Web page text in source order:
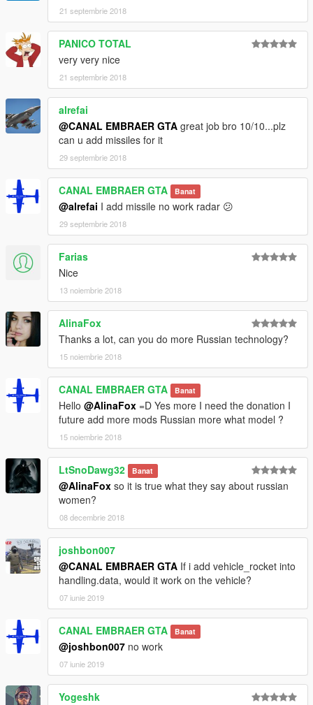
21 septembrie 2018
PANICO TOTAL
very very nice
21 septembrie 2018
alrefai
@CANAL EMBRAER GTA great job bro 10/10...plz
can u add missiles for it
29 septembrie 2018
CANAL EMBRAER GTA Banat
@alrefai I add missile no work radar 😕
29 septembrie 2018
Farias
Nice
13 noiembrie 2018
AlinaFox
Thanks a lot, can you do more Russian technology?
15 noiembrie 2018
CANAL EMBRAER GTA Banat
Hello @AlinaFox =D Yes more I need the donation I
future add more mods Russian more what model ?
15 noiembrie 2018
LtSnoDawg32 Banat
@AlinaFox so it is true what they say about russian
women?
08 decembrie 2018
joshbon007
@CANAL EMBRAER GTA If i add vehicle_rocket into
handling.data, would it work on the vehicle?
07 iunie 2019
CANAL EMBRAER GTA Banat
@joshbon007 no work
07 iunie 2019
Yogeshk